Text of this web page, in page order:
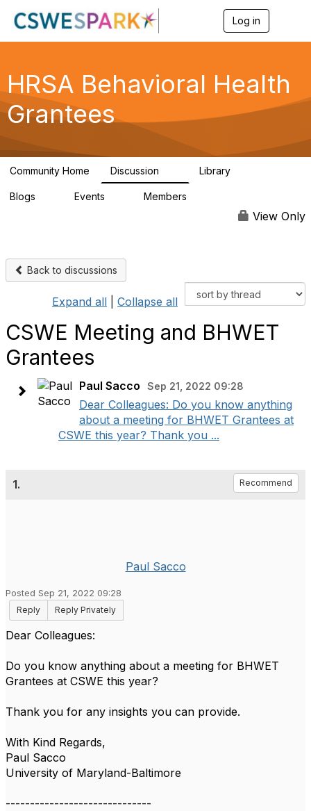
Log in
g
a
HRSA Behavioral Health
Grantees
Community Home Discussion Library
Blogs Events Members
View Only
Back to discussions
Expand all Collapse all
CSWE Meeting and BHWET
Grantees
Paul Sacco Sep 21, 2022 09:28
Dear Colleagues: Do you know anything
about a meeting for BHWET Grantees at
CSWE this year? Thank you ...
1. Recommend
Paul Sacco
Posted Sep 21, 2022 09:28
Reply
Reply Privately
Dear Colleagues:
Do you know anything about a meeting for BHWET
Grantees at CSWE this year?
Thank you for any insights you can provide.
With Kind Regards,
Paul Sacco
University of Maryland-Baltimore
------------------------------